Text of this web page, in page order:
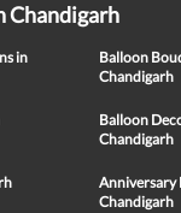
Chandigarh
in
Balloon
Chandigarh
Balloon
Chandigarh
Anniversary
Chandigarh